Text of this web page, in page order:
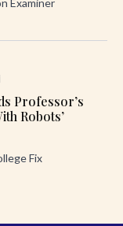
Examiner
Professor’s
Robots’
Fix